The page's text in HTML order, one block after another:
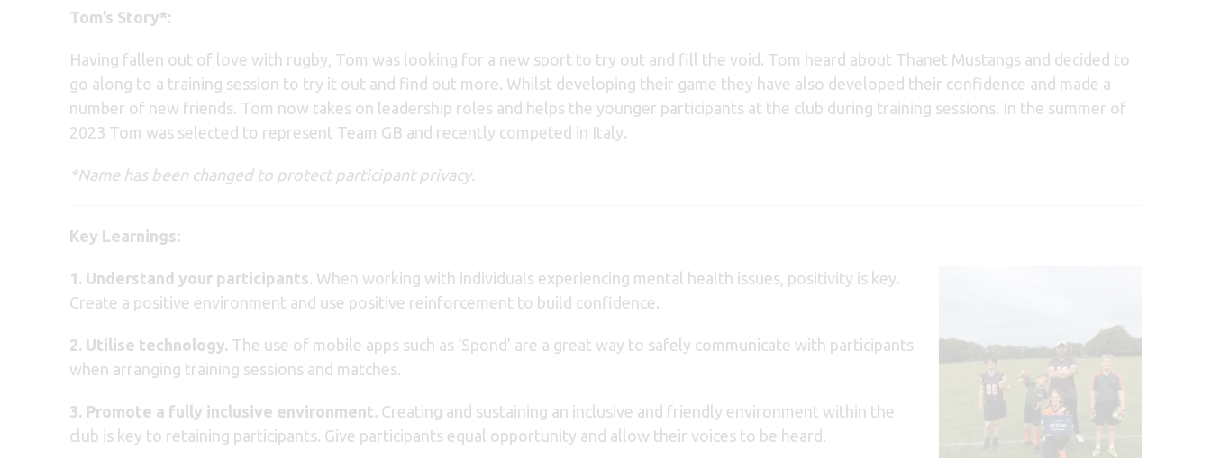
Tom’s Story*:
Having fallen out of love with rugby, Tom was looking for a new sport to try out and fill the void. Tom heard about Thanet Mustangs and decided to
go along to a training session to try it out and find out more. Whilst developing their game they have also developed their confidence and made a
number of new friends. Tom now takes on leadership roles and helps the younger participants at the club during training sessions. In the summer of
2023 Tom was selected to represent Team GB and recently competed in Italy.
*Name has been changed to protect participant privacy.
Key Learnings:
1. Understand your participants . When working with individuals experiencing mental health issues, positivity is key.
Create a positive environment and use positive reinforcement to build confidence.
2. Utilise technology. The use of mobile apps such as ‘Spond’ are a great way to safely communicate with participants
when arranging training sessions and matches.
3. Promote a fully inclusive environment. Creating and sustaining an inclusive and friendly environment within the
club is key to retaining participants. Give participants equal opportunity and allow their voices to be heard.